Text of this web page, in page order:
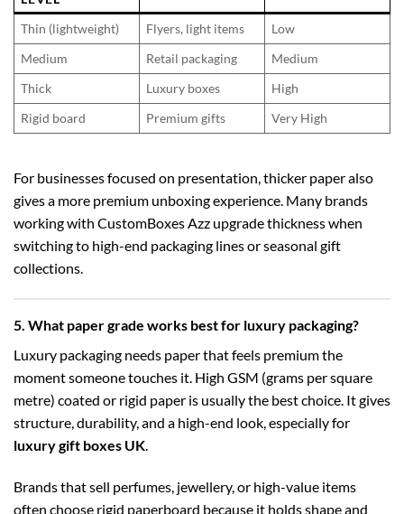
Thin (lightweight)
Flyers, light items
Low
Medium
Retail packaging
Medium
Thick
Luxury boxes
High
Rigid board
Premium gifts Very High
For businesses focused on presentation, thicker paper also
gives a more premium unboxing experience. Many brands
working with CustomBoxes Azz upgrade thickness when
switching to high-end packaging lines or seasonal gift
collections.
5. What paper grade works best for luxury packaging?
Luxury packaging needs paper that feels premium the
moment someone touches it. High GSM (grams per square
metre) coated or rigid paper is usually the best choice. It gives
structure, durability, and a high-end look, especially for
luxury gift boxes UK.
Brands that sell perfumes, jewellery, or high-value items
often choose rigid paperboard because it holds shape and